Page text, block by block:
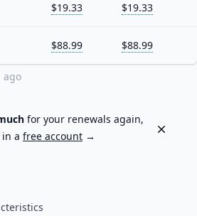
$19.33 $19.33
$88.99 $88.99
ago
for your renewals again,
a free account →
Dismiss